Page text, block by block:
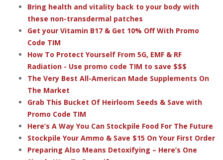
Bring health and vitality back to your body with
these non-transdermal patches
Get your Vitamin B17 & Get 10% Off With Promo
Code TIM
How To Protect Yourself From 5G, EMF & RF
Radiation - Use promo code TIM to save $$$
The Very Best All-American Made Supplements On
The Market
Grab This Bucket Of Heirloom Seeds & Save with
Promo Code TIM
Here’s A Way You Can Stockpile Food For The Future
Stockpile Your Ammo & Save $15 On Your First Order
Preparing Also Means Detoxifying – Here’s One